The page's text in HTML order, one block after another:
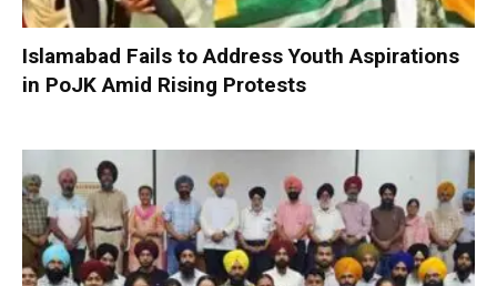
Islamabad Fails to Address Youth Aspirations
in PoJK Amid Rising Protests